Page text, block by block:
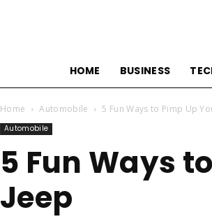
HOME BUSINESS
Home Automobile 5 Fun Ways to Pimp Up
Automobile
5 Fun Ways
Jeep